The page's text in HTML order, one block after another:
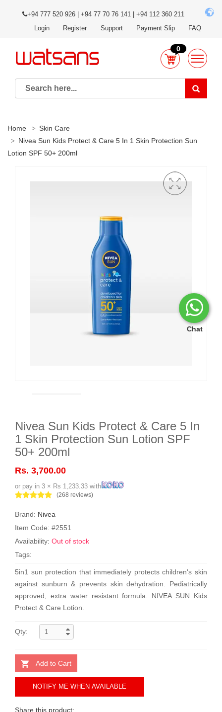
Chat
+94 777 520 926 | +94 77 70 76 141 | +94 112 360 211
Login
Register Support Payment Slip FAQ
0
Home
Skin Care
Nivea Sun Kids Protect & Care 5 In 1 Skin Protection Sun
Lotion SPF 50+ 200ml
Nivea Sun Kids Protect & Care 5 In
1 Skin Protection Sun Lotion SPF
50+ 200ml
Rs. 3,700.00
or pay in 3 × Rs 1,233.33 with
(268 reviews)
Brand: Nivea
Item Code: #2551
Availability: Out of stock
Tags:
5in1 sun protection that immediately protects children's skin
against sunburn & prevents skin dehydration. Pediatrically
approved, extra water resistant formula. NIVEA SUN Kids
Protect & Care Lotion.
Qty:
Add to Cart
NOTIFY ME WHEN AVAILABLE
Share this product: